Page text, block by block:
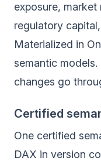
exposure,
regulatory
Materialized in
semantic
changes go
Certified
One certified
DAX in version